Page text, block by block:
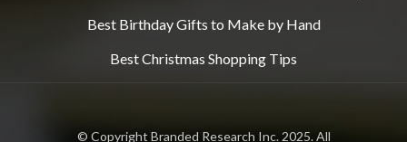
Best Birthday Gifts to Make by Hand
Best Christmas Shopping Tips
© Copyright Branded Research Inc. 2025. All